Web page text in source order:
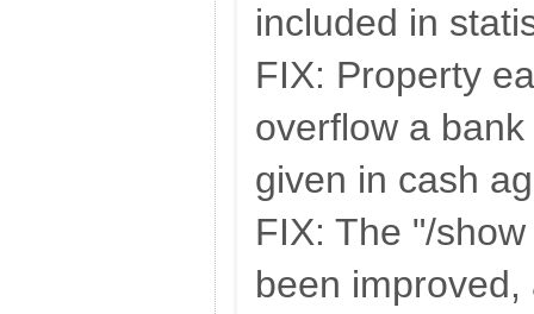
included in
FIX: Property
overflow a
given in cash
FIX: The "/
been